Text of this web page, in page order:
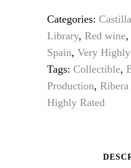
Categories:
Library, Red wine,
Spain, Very
Tags: Collectible,
Production,
Highly Rated